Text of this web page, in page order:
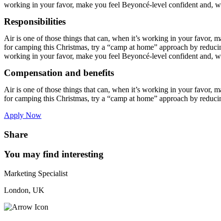
working in your favor, make you feel Beyoncé-level confident and,
Responsibilities
Air is one of those things that can, when it’s working in your favor,
for camping this Christmas, try a “camp at home” approach by
working in your favor, make you feel Beyoncé-level confident and,
Compensation and benefits
Air is one of those things that can, when it’s working in your favor,
for camping this Christmas, try a “camp at home” approach by
Apply Now
Share
You may find interesting
Marketing Specialist
London, UK